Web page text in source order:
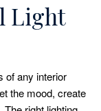
Light
of any interior
the mood, create